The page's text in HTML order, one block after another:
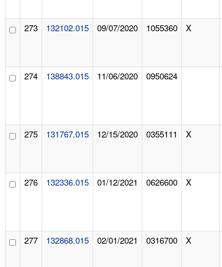
273 132102.015 09/07/2020 1055360 X
274 138843.015 11/06/2020 0950624
275 131767.015 12/15/2020 0355111 X
276 132336.015 01/12/2021 0626600 X
277 132868.015 02/01/2021 0316700 X